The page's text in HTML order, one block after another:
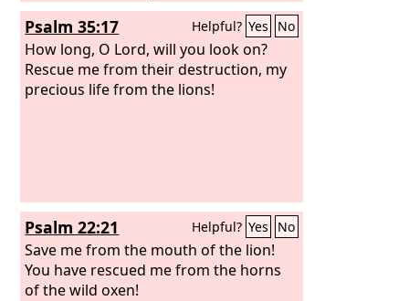
Psalm 35:17 Helpful? Yes No
How long, O Lord, will you look on?
Rescue me from their destruction, my
precious life from the lions!
Psalm 22:21 Helpful? Yes No
Save me from the mouth of the lion!
You have rescued me from the horns
of the wild oxen!